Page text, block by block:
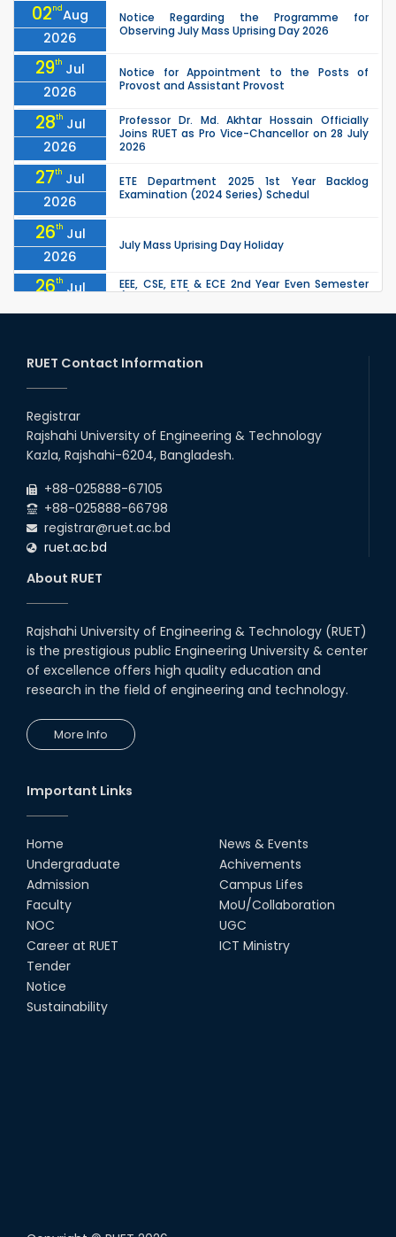
02ndAug
2026
Notice Regarding the Programme for
Observing July Mass Uprising Day 2026
29th Jul
2026
Notice for Appointment to the Posts of
Provost and Assistant Provost
28th Jul
2026
Professor Dr. Md. Akhtar Hossain Officially
Joins RUET as Pro Vice-Chancellor on 28 July
2026
27th Jul
2026
ETE Department 2025 1st Year Backlog
Examination (2024 Series) Schedul
26th Jul
2026
July Mass Uprising Day Holiday
26th Jul
2026
EEE, CSE, ETE & ECE 2nd Year Even Semester
due to the Mid-Semester Recess.
2026
the Mid-Semester Recess.
26th
2026
22 Jul
Examination Schedule for the 1st Year
Backlog Examinations (2024 Series) of the
RUET Contact Information
Registrar
Rajshahi University of Engineering & Technology
Kazla, Rajshahi-6204, Bangladesh.
+88-025888-67105
+88-025888-66798
registrar@ruet.ac.bd
ruet.ac.bd
About RUET
Rajshahi University of Engineering & Technology (RUET)
is the prestigious public Engineering University & center
of excellence offers high quality education and
research in the field of engineering and technology.
More Info
Important Links
Home
Undergraduate
Admission
Faculty
NOC
Career at RUET
Tender
Notice
Sustainability
News & Events
Achivements
Campus Lifes
MoU/Collaboration
UGC
ICT Ministry